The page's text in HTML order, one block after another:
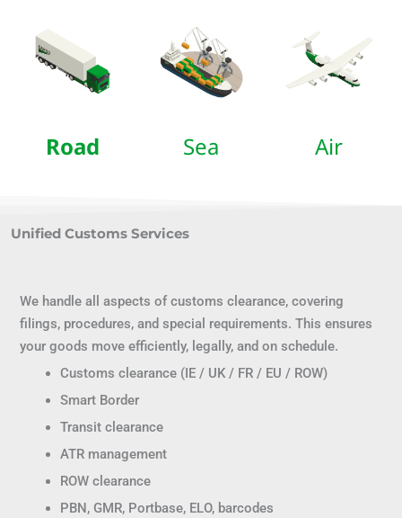
Road Sea Air
Unified Customs Services
We handle all aspects of customs clearance, covering
filings, procedures, and special requirements. This ensures
your goods move efficiently, legally, and on schedule.
Customs clearance (IE / UK / FR / EU / ROW)
Smart Border
Transit clearance
ATR management
ROW clearance
PBN, GMR, Portbase, ELO, barcodes